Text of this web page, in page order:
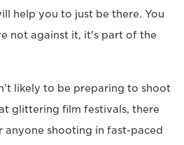
help you to just be there. You
not against it, it's part of the
likely to be preparing to shoot
glittering film festivals, there
anyone shooting in fast-paced